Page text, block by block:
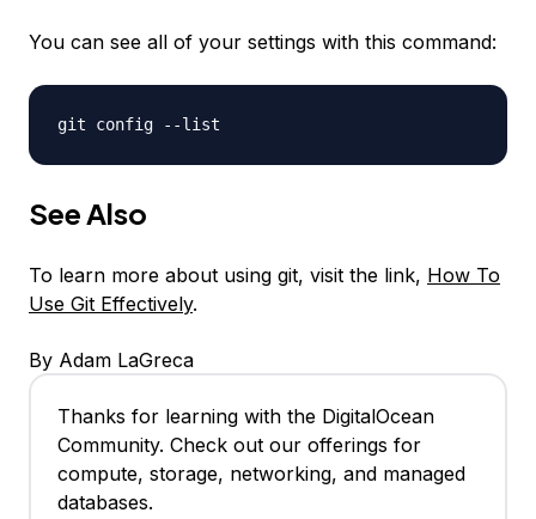
You can see all of your settings with this command:
git config --list
See Also
To learn more about using git, visit the link, How To
Use Git Effectively.
By Adam LaGreca
Thanks for learning with the DigitalOcean
Community. Check out our offerings for
compute, storage, networking, and managed
databases.